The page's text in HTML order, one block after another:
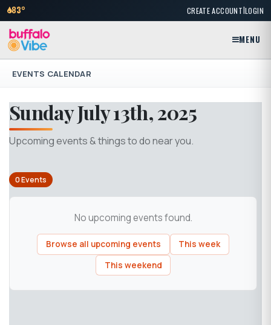
83° CREATE ACCOUNT|LOGIN
MENU
EVENTS CALENDAR
Sunday July 13th, 2025
Upcoming events & things to do near you.
0 Events
No upcoming events found.
Browse all upcoming events
This week
This weekend